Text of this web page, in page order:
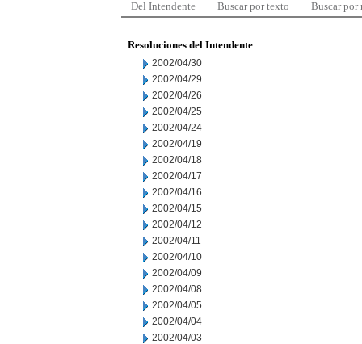
Del Intendente Buscar por texto Buscar por
Resoluciones del Intendente
2002/04/30
2002/04/29
2002/04/26
2002/04/25
2002/04/24
2002/04/19
2002/04/18
2002/04/17
2002/04/16
2002/04/15
2002/04/12
2002/04/11
2002/04/10
2002/04/09
2002/04/08
2002/04/05
2002/04/04
2002/04/03